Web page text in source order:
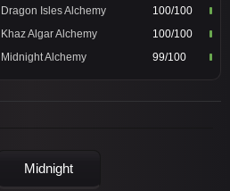
Dragon Isles Alchemy
100/100
Khaz Algar Alchemy
100/100
Midnight Alchemy
99/100
Midnight